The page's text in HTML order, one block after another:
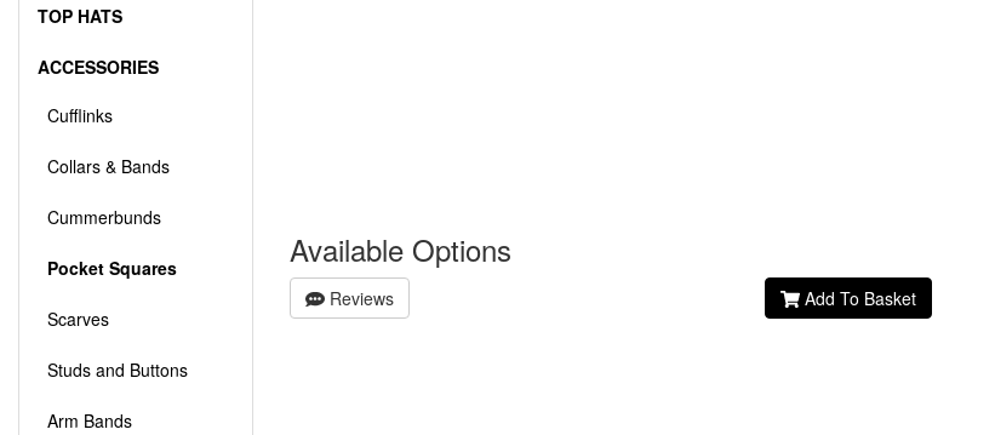
Available Options
Reviews Add To Basket
TOP HATS
ACCESSORIES
Cufflinks
Collars & Bands
Cummerbunds
Pocket Squares
Scarves
Studs and Buttons
Arm Bands